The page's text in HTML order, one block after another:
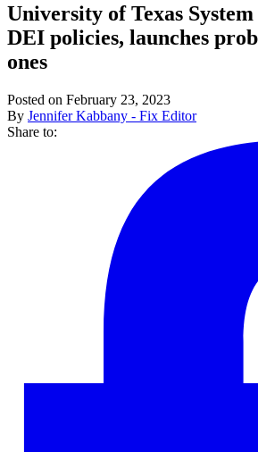
University of Texas System
DEI policies, launches
ones
Posted on February 23, 2023
By Jennifer Kabbany - Fix Editor
Share to: